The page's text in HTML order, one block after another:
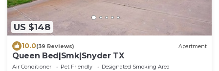
US $148
10.0(39 Reviews) Apartment
Queen Bed|Smk|Snyder TX
Air Conditioner Pet Friendly
Designated Smoking Area